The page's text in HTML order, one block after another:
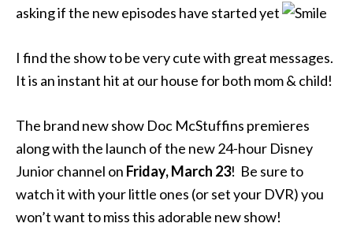
asking if the new episodes have started yet
I find the show to be very cute with great messages.
It is an instant hit at our house for both mom & child!
The brand new show Doc McStuffins premieres
along with the launch of the new 24-hour Disney
Junior channel on Friday, March 23! Be sure to
watch it with your little ones (or set your DVR) you
won’t want to miss this adorable new show!